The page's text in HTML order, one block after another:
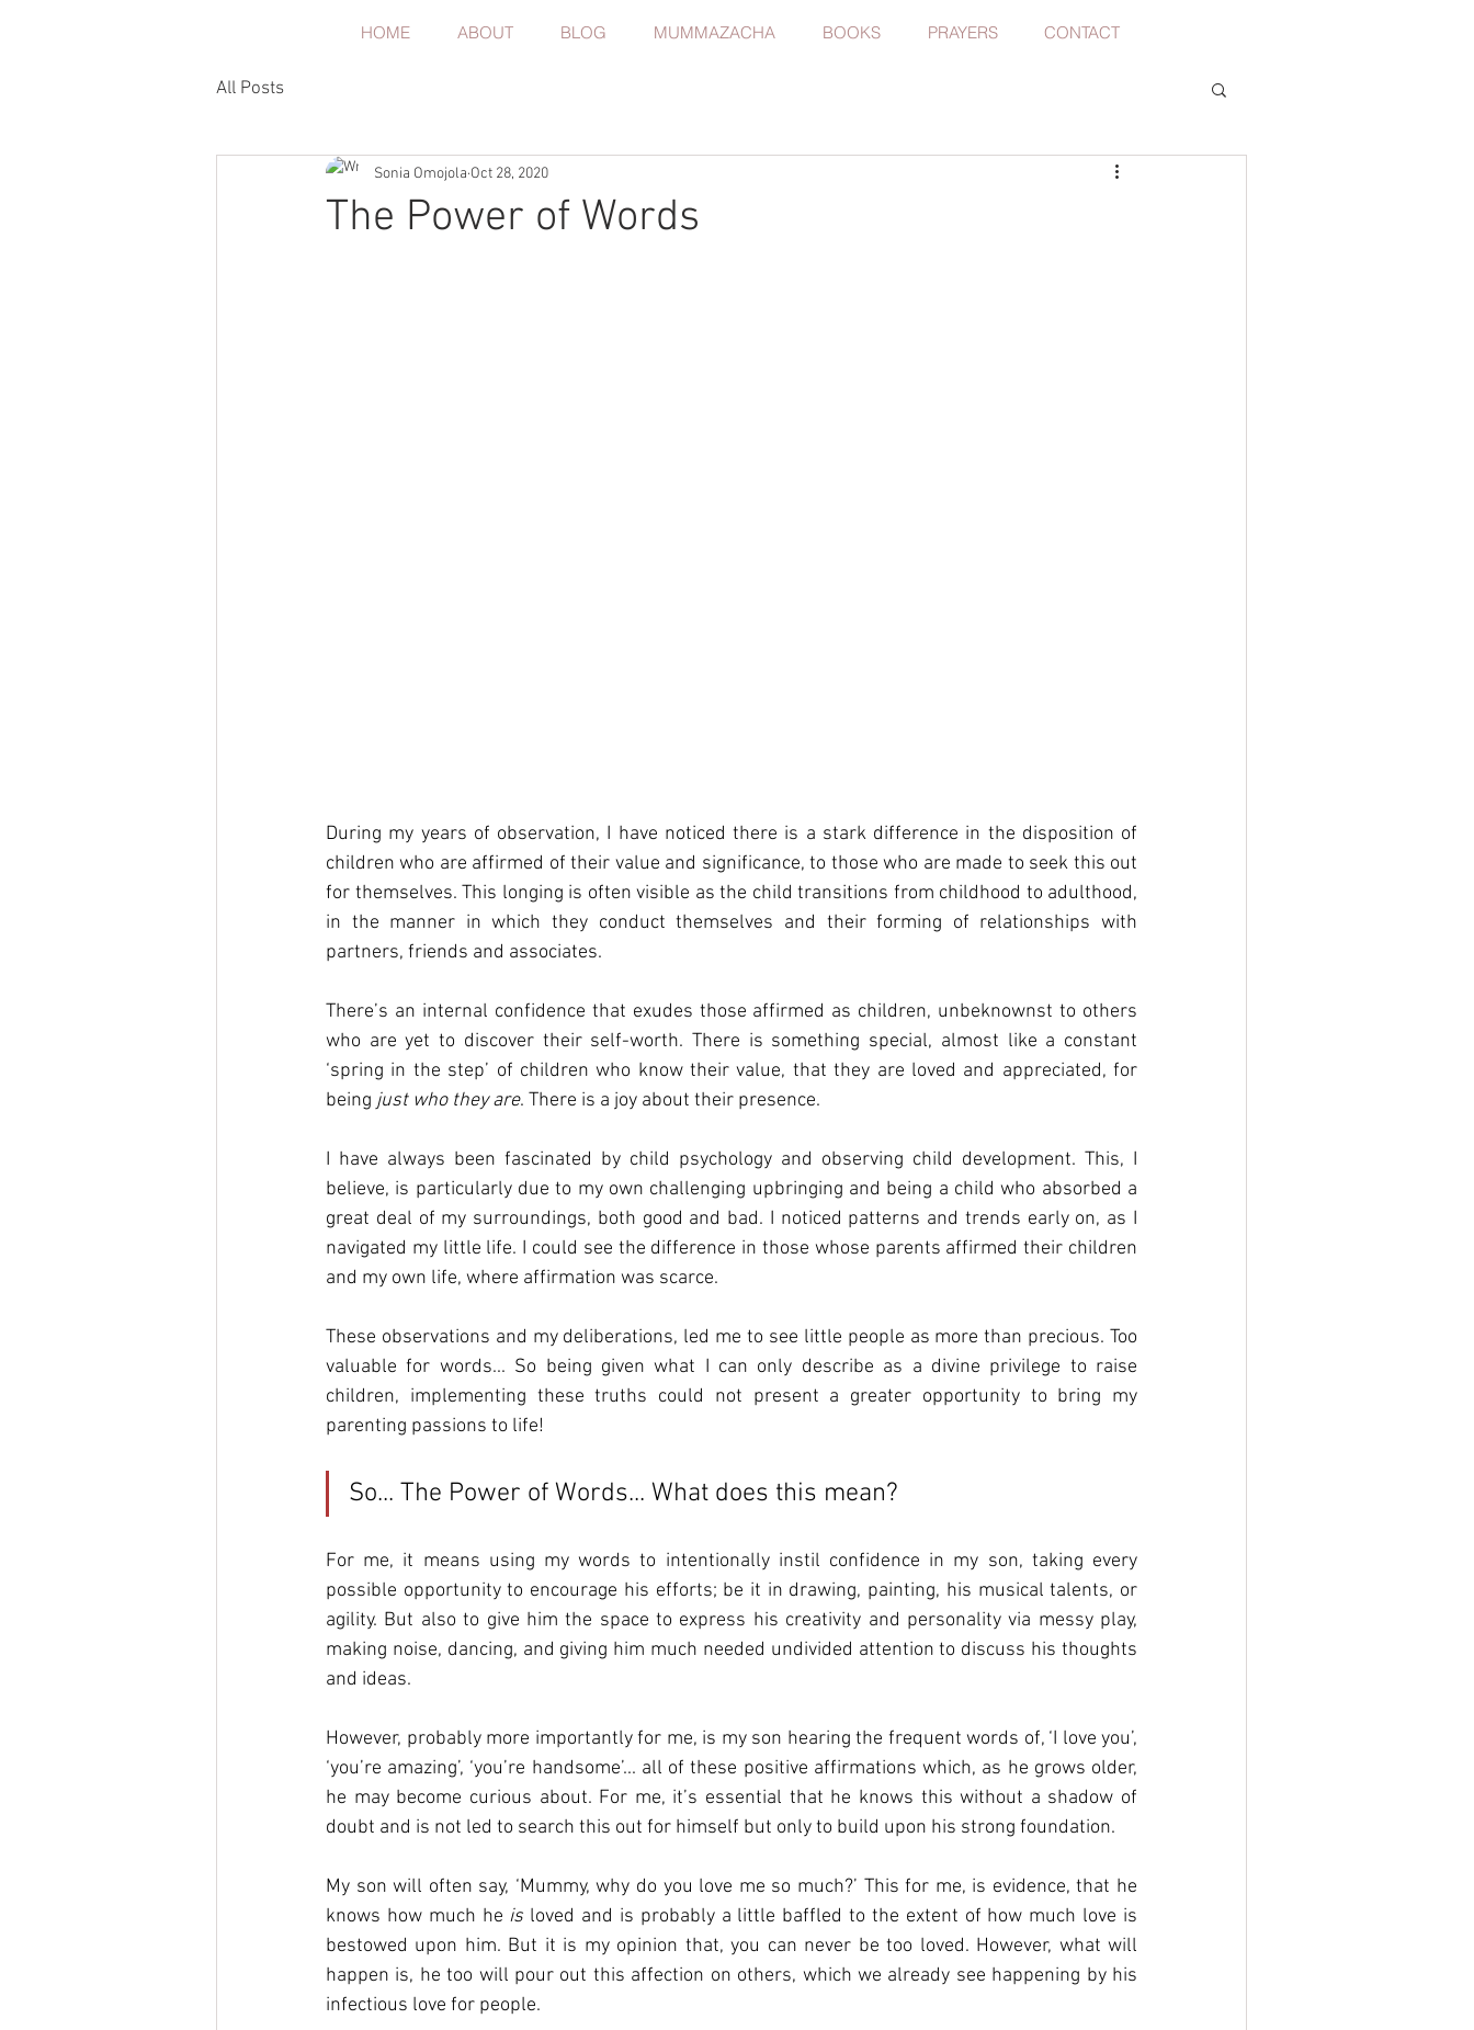
HOME ABOUT BLOG MUMMAZACHA BOOKS PRAYERS CONTACT
All Posts
The Power of Words
Sonia Omojola Oct 28, 2020
During my years of observation, I have noticed there is a stark difference in the disposition of
children who are affirmed of their value and significance, to those who are made to seek this out
for themselves. This longing is often visible as the child transitions from childhood to adulthood,
in the manner in which they conduct themselves and their forming of relationships with
partners, friends and associates.
There’s an internal confidence that exudes those affirmed as children, unbeknownst to others
who are yet to discover their self-worth. There is something special, almost like a constant
‘spring in the step’ of children who know their value, that they are loved and appreciated, for
being just who they are. There is a joy about their presence.
I have always been fascinated by child psychology and observing child development. This, I
believe, is particularly due to my own challenging upbringing and being a child who absorbed a
great deal of my surroundings, both good and bad. I noticed patterns and trends early on, as I
navigated my little life. I could see the difference in those whose parents affirmed their children
and my own life, where affirmation was scarce.
These observations and my deliberations, led me to see little people as more than precious. Too
valuable for words... So being given what I can only describe as a divine privilege to raise
children, implementing these truths could not present a greater opportunity to bring my
parenting passions to life!
So... The Power of Words... What does this mean?
For me, it means using my words to intentionally instil confidence in my son, taking every
possible opportunity to encourage his efforts; be it in drawing, painting, his musical talents, or
agility. But also to give him the space to express his creativity and personality via messy play,
making noise, dancing, and giving him much needed undivided attention to discuss his thoughts
and ideas.
However, probably more importantly for me, is my son hearing the frequent words of, ‘I love you’,
‘you’re amazing’, ‘you’re handsome’... all of these positive affirmations which, as he grows older,
he may become curious about. For me, it’s essential that he knows this without a shadow of
doubt and is not led to search this out for himself but only to build upon his strong foundation.
My son will often say, ‘Mummy, why do you love me so much?’ This for me, is evidence, that he
knows how much he is loved and is probably a little baffled to the extent of how much love is
bestowed upon him. But it is my opinion that, you can never be too loved. However, what will
happen is, he too will pour out this affection on others, which we already see happening by his
infectious love for people.